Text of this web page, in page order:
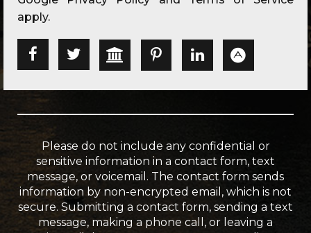
apply.
Please do not include any confidential or
sensitive information in a contact form, text
message, or voicemail. The contact form sends
information by non-encrypted email, which is not
secure. Submitting a contact form, sending a text
message, making a phone call, or leaving a